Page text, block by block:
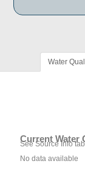
Water
Current Water
See Source Info
No data available